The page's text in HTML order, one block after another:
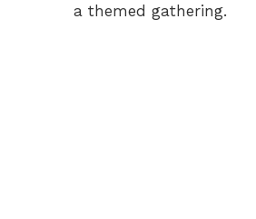
a themed gathering.